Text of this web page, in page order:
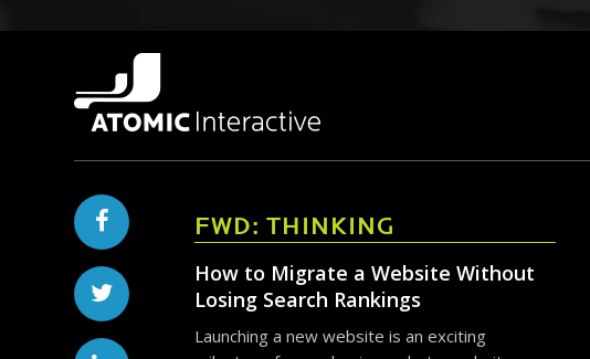
FWD: THINKING
How to Migrate a Website Without
Losing Search Rankings
Launching a new website is an exciting